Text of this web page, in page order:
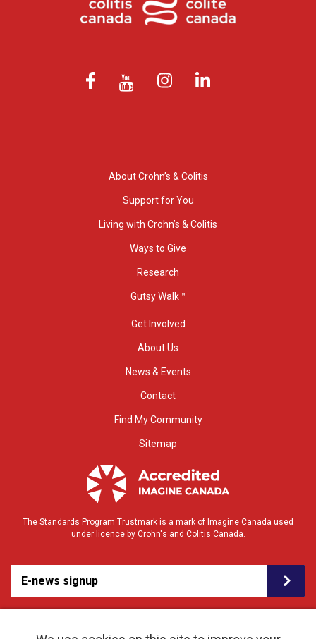
About Crohn’s & Colitis
Support for You
Living with Crohn’s & Colitis
Ways to Give
Research
Gutsy Walk™
Get Involved
About Us
News & Events
Contact
Find My Community
Sitemap
The Standards Program Trustmark is a mark of Imagine Canada used
under licence by Crohn's and Colitis Canada.
E-news signup